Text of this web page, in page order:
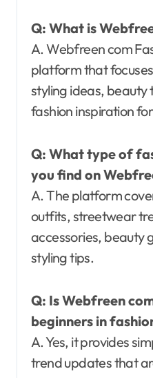
Q: What is
A. Webfreen com Fashion is an online
platform that
styling ideas, beauty
fashion inspiration
Q: What type of
you find on
A. The platform covers topics like seasonal
outfits, streetwear
accessories, beauty
styling tips.
Q: Is Webfreen
beginners in
A. Yes, it provides simple styling advice and
trend updates that